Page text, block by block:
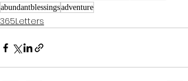
abundantblessingsadventure
365Letters